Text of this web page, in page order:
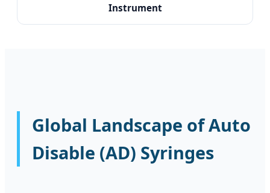
Instrument
Global Landscape of Auto
Disable (AD) Syringes